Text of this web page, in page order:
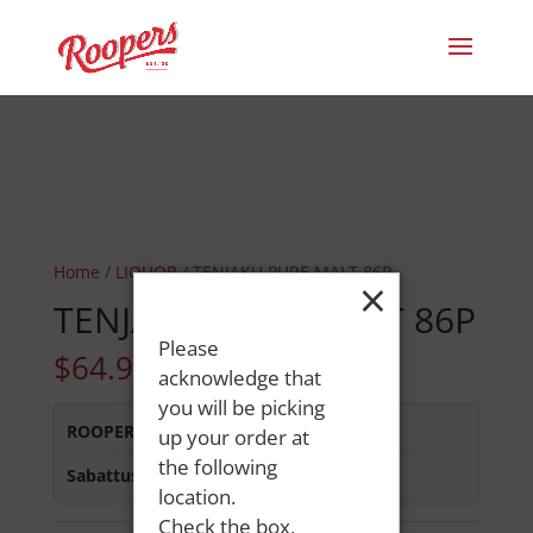
Home / LIQUOR/ TENJAKU PURE MALT 86P
TENJAKU PURE MALT 86P
$64.99
ROOPERS MINOT AVE:In Stock
Sabattus Street :In Stock
×
Please
acknowledge that
you will be picking
up your order at
the following
location.
Check the box,